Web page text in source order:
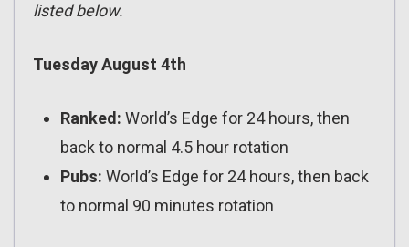
listed below.
Tuesday August 4th
Ranked: World’s Edge for 24 hours, then
back to normal 4.5 hour rotation
Pubs: World’s Edge for 24 hours, then back
to normal 90 minutes rotation